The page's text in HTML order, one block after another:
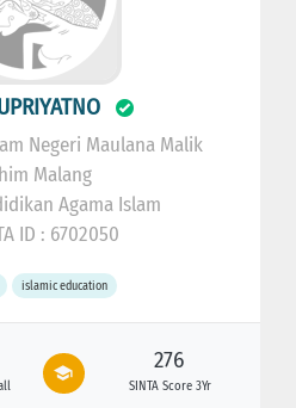
Negeri Maulana Malik
Malang
Agama Islam
ID : 6702050
islamic education
276
SINTA Score 3Yr